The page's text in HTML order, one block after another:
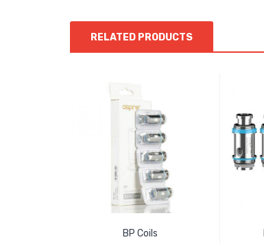
RELATED PRODUCTS
BP Coils